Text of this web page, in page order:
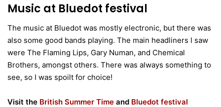
Music at Bluedot festival
The music at Bluedot was mostly electronic, but there was
also some good bands playing. The main headliners I saw
were The Flaming Lips, Gary Numan, and Chemical
Brothers, amongst others. There was always something to
see, so I was spoilt for choice!
Visit the British Summer Time and Bluedot festival